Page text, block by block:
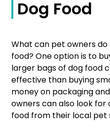
Dog Food
What can pet owners
food? One option is to
larger bags of dog food
effective than buying
money on packaging
owners can also look for
food from their local pet